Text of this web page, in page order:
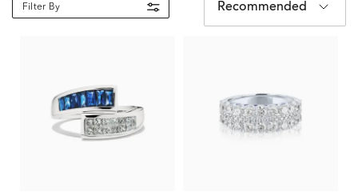
Filter By Recommended